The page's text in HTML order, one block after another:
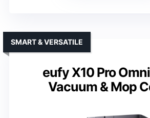
eufy X10 Pro
Vacuum & Mop
SMART & VERSATILE